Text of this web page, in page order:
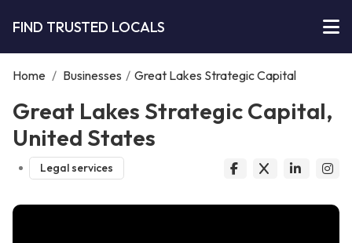
FIND TRUSTED LOCALS
Home / Businesses / Great Lakes Strategic Capital
Great Lakes Strategic Capital,
United States
Legal services